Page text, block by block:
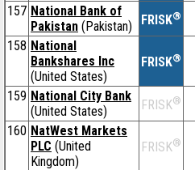
157 National Bank of
Pakistan (Pakistan) FRISK®
158 National
Bankshares Inc
(United States)
FRISK®
159 National City Bank
(United States)
FRISK®
160 NatWest Markets
PLC (United
Kingdom)
FRISK®